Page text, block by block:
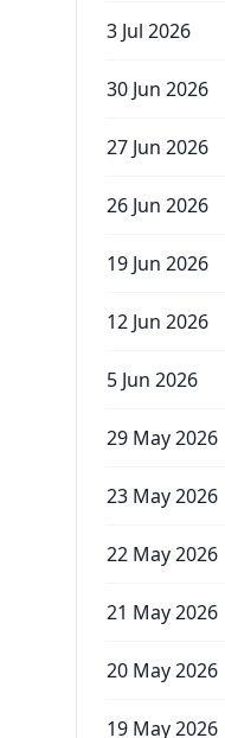
3 Jul 2026
30 Jun 2026
27 Jun 2026
26 Jun 2026
19 Jun 2026
12 Jun 2026
5 Jun 2026
29 May 2026
23 May 2026
22 May 2026
21 May 2026
20 May 2026
19 May 2026